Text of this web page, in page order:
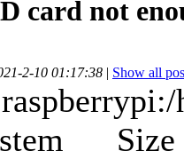
card not
2-10 01:17:38 | Show all
Size